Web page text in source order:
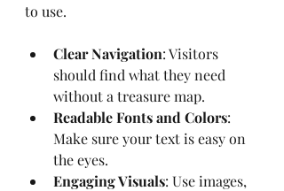
to use.
Clear Navigation: Visitors
should find what they need
without a treasure map.
Readable Fonts and Colors:
Make sure your text is easy on
the eyes.
Engaging Visuals: Use images,